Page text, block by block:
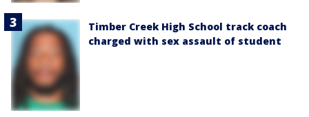
Timber Creek High School track coach
charged with sex assault of student